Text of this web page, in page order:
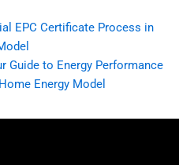
EPC Certificate Process in
Guide to Energy Performance
Energy Model